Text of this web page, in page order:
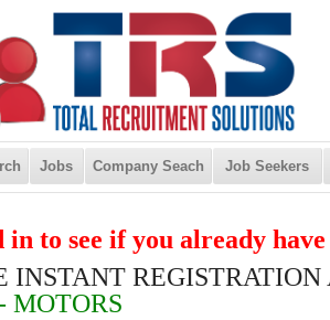
Jobs Company Seach Job Seekers
to see if you already
INSTANT
MOTORS